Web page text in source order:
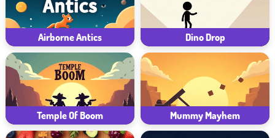
Airborne Antics Dino Drop
Temple Of Boom Mummy Mayhem